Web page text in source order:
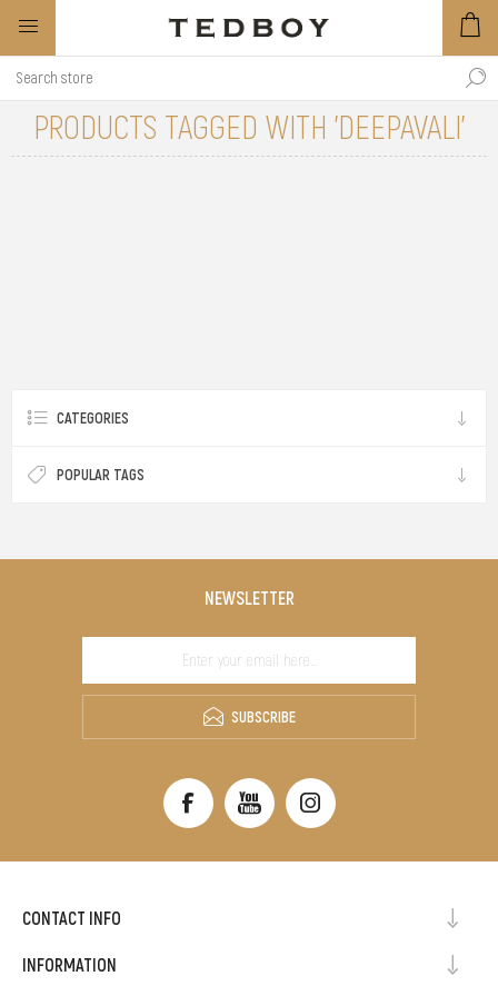
PRODUCTS TAGGED WITH 'DEEPAVALI'
CATEGORIES
POPULAR TAGS
NEWSLETTER
SUBSCRIBE
CONTACT INFO
INFORMATION